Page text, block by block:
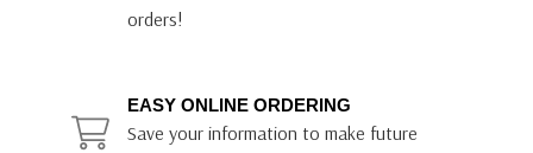
orders!
EASY ONLINE ORDERING
Save your information to make future